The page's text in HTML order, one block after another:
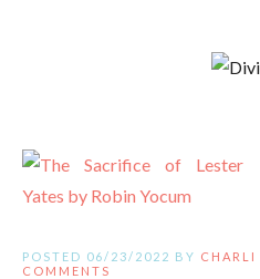
POSTED 06/23/2022 BY CHARLI
COMMENTS